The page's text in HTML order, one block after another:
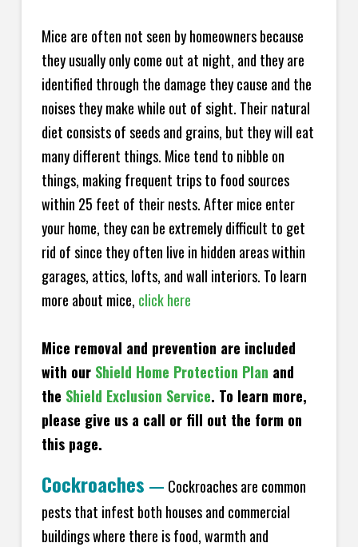
Mice are often not seen by homeowners because
they usually only come out at night, and they are
identified through the damage they cause and the
noises they make while out of sight. Their natural
diet consists of seeds and grains, but they will eat
many different things. Mice tend to nibble on
things, making frequent trips to food sources
within 25 feet of their nests. After mice enter
your home, they can be extremely difficult to get
rid of since they often live in hidden areas within
garages, attics, lofts, and wall interiors. To learn
more about mice, click here
Mice removal and prevention are included
with our Shield Home Protection Plan and
the Shield Exclusion Service. To learn more,
please give us a call or fill out the form on
this page.
Cockroaches — Cockroaches are common
pests that infest both houses and commercial
buildings where there is food, warmth and